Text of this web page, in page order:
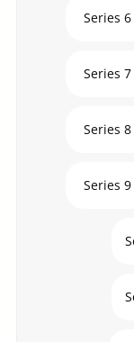
Series
Series
Series
Series